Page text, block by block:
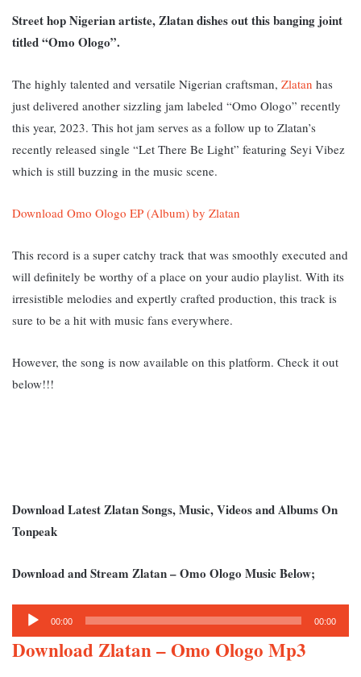
Street hop Nigerian artiste, Zlatan dishes out this banging joint
titled “Omo Ologo”.
The highly talented and versatile Nigerian craftsman, Zlatan has
just delivered another sizzling jam labeled “Omo Ologo” recently
this year, 2023. This hot jam serves as a follow up to Zlatan’s
recently released single “Let There Be Light” featuring Seyi Vibez
which is still buzzing in the music scene.
Download Omo Ologo EP (Album) by Zlatan
This record is a super catchy track that was smoothly executed and
will definitely be worthy of a place on your audio playlist. With its
irresistible melodies and expertly crafted production, this track is
sure to be a hit with music fans everywhere.
However, the song is now available on this platform. Check it out
below!!!
Download Latest Zlatan Songs, Music, Videos and Albums On
Tonpeak
Download and Stream Zlatan – Omo Ologo Music Below;
Audio
Player
00:00 00:00
Download Zlatan – Omo Ologo Mp3